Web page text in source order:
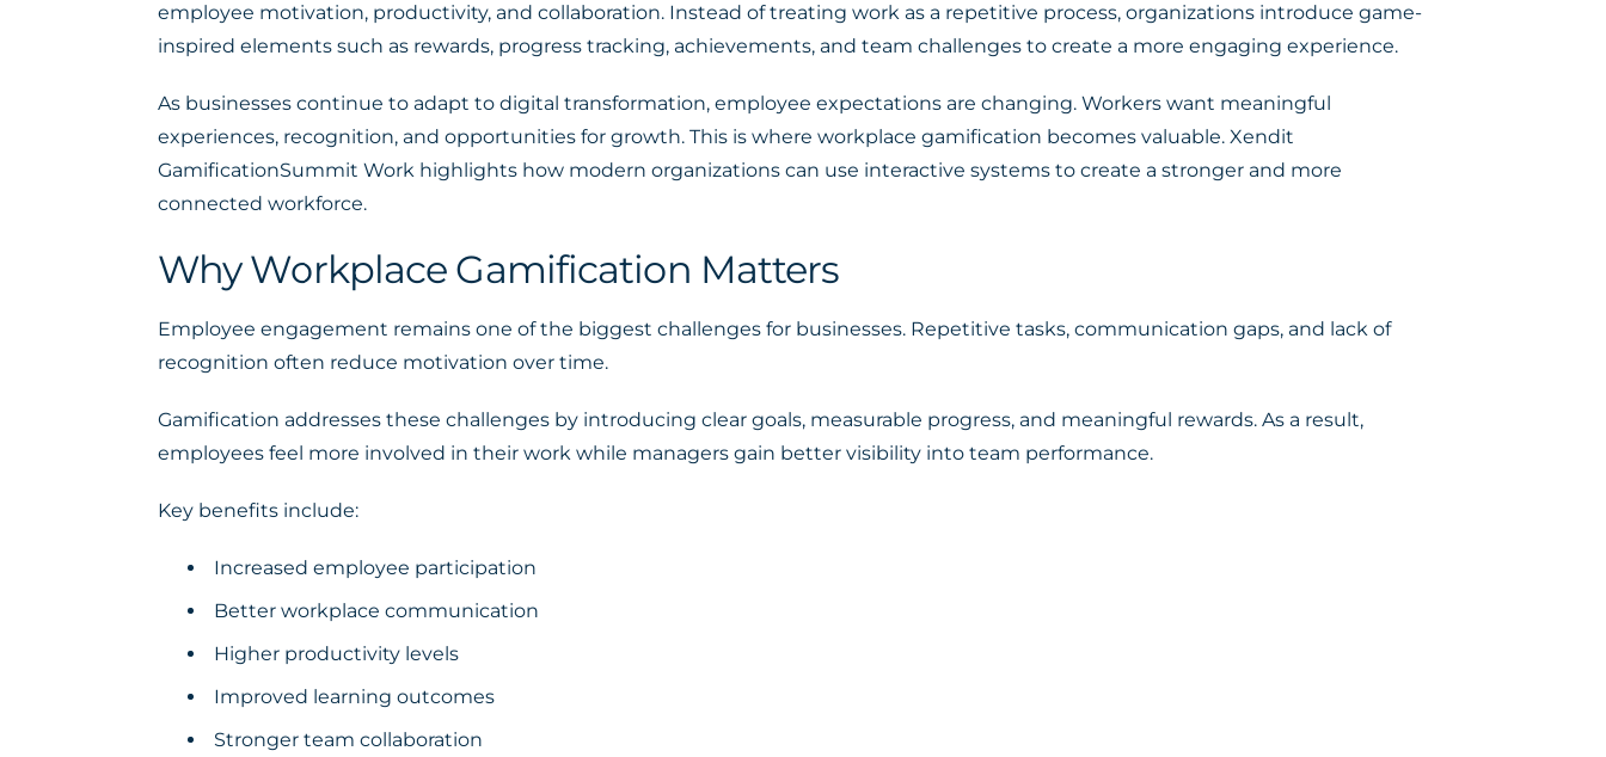
employee motivation, productivity, and collaboration. Instead of treating work as a repetitive process, organizations introduce game-
inspired elements such as rewards, progress tracking, achievements, and team challenges to create a more engaging experience.
As businesses continue to adapt to digital transformation, employee expectations are changing. Workers want meaningful
experiences, recognition, and opportunities for growth. This is where workplace gamification becomes valuable. Xendit
GamificationSummit Work highlights how modern organizations can use interactive systems to create a stronger and more
connected workforce.
Why Workplace Gamification Matters
Employee engagement remains one of the biggest challenges for businesses. Repetitive tasks, communication gaps, and lack of
recognition often reduce motivation over time.
Gamification addresses these challenges by introducing clear goals, measurable progress, and meaningful rewards. As a result,
employees feel more involved in their work while managers gain better visibility into team performance.
Key benefits include:
Increased employee participation
Better workplace communication
Higher productivity levels
Improved learning outcomes
Stronger team collaboration